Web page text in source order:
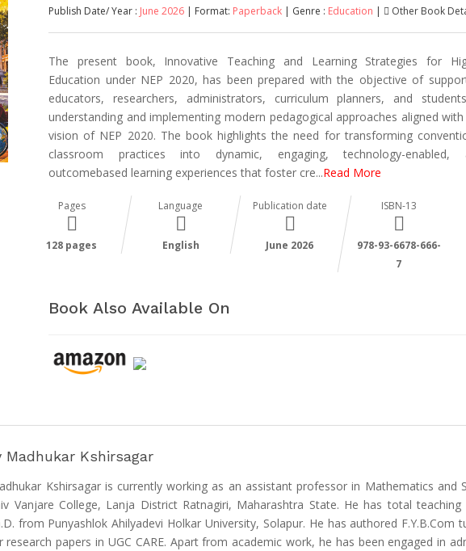
Publish Date/ Year : June 2026 | Format: Paperback | Genre : Education | Other Book
The present book, Innovative Teaching and Learning Strategies for
Education under NEP 2020, has been prepared with the objective of
educators, researchers, administrators, curriculum planners, and
understanding and implementing modern pedagogical approaches aligned
vision of NEP 2020. The book highlights the need for transforming
classroom practices into dynamic, engaging, technology-enabled,
outcomebased learning experiences that foster cre...Read More
Pages
128 pages
Language
English
Publication date
June 2026
ISBN-13
978-93-6678-666-
7
Book Also Available On
Madhukar Kshirsagar
Kshirsagar is currently working as an assistant professor in Mathematics and
Vanjare College, Lanja District Ratnagiri, Maharashtra State. He has total
from Punyashlok Ahilyadevi Holkar University, Solapur. He has authored
research papers in UGC CARE. Apart from academic work, he has been engaged in